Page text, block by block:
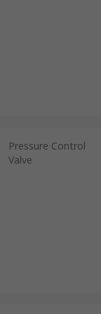
Pressure Control
Valve